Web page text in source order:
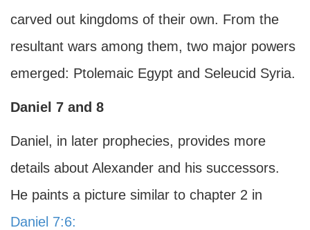
carved out kingdoms of their own. From the
resultant wars among them, two major powers
emerged: Ptolemaic Egypt and Seleucid Syria.
Daniel 7 and 8
Daniel, in later prophecies, provides more
details about Alexander and his successors.
He paints a picture similar to chapter 2 in
Daniel 7:6: